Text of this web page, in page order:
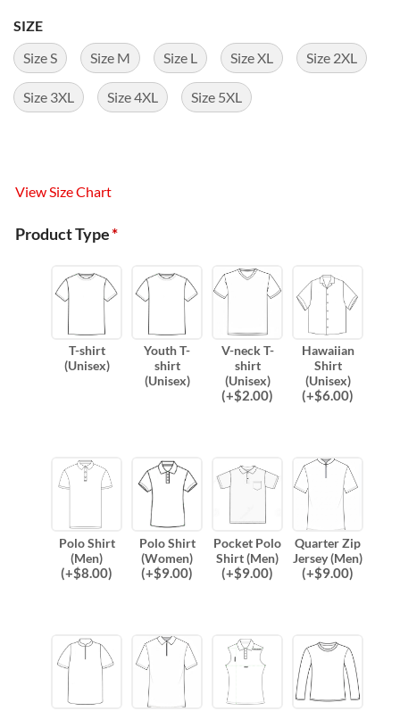
SIZE
Size S
Size M Size L Size XL Size 2XL
Size 3XL Size 4XL Size 5XL
View Size Chart
Product Type*
T-shirt
(Unisex)
Youth T-
shirt
(Unisex)
V-neck T-
shirt
(Unisex)
(+$2.00)
Hawaiian
Shirt
(Unisex)
(+$6.00)
Polo Shirt
(Men)
(+$8.00)
Polo Shirt
(Women)
(+$9.00)
Pocket Polo
Shirt (Men)
(+$9.00)
Quarter Zip
Jersey (Men)
(+$9.00)